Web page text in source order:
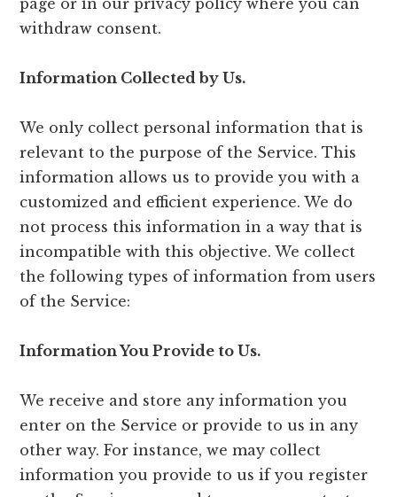
page or in our privacy policy where you can
withdraw consent.
Information Collected by Us.
We only collect personal information that is
relevant to the purpose of the Service. This
information allows us to provide you with a
customized and efficient experience. We do
not process this information in a way that is
incompatible with this objective. We collect
the following types of information from users
of the Service:
Information You Provide to Us.
We receive and store any information you
enter on the Service or provide to us in any
other way. For instance, we may collect
information you provide to us if you register